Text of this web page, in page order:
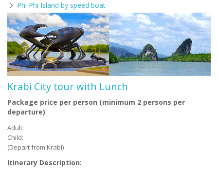
Phi Phi Island by speed boat
Krabi City tour with Lunch
Package price per person (minimum 2 persons per
departure)
Adult:
Child:
(Depart from Krabi)
Itinerary Description: